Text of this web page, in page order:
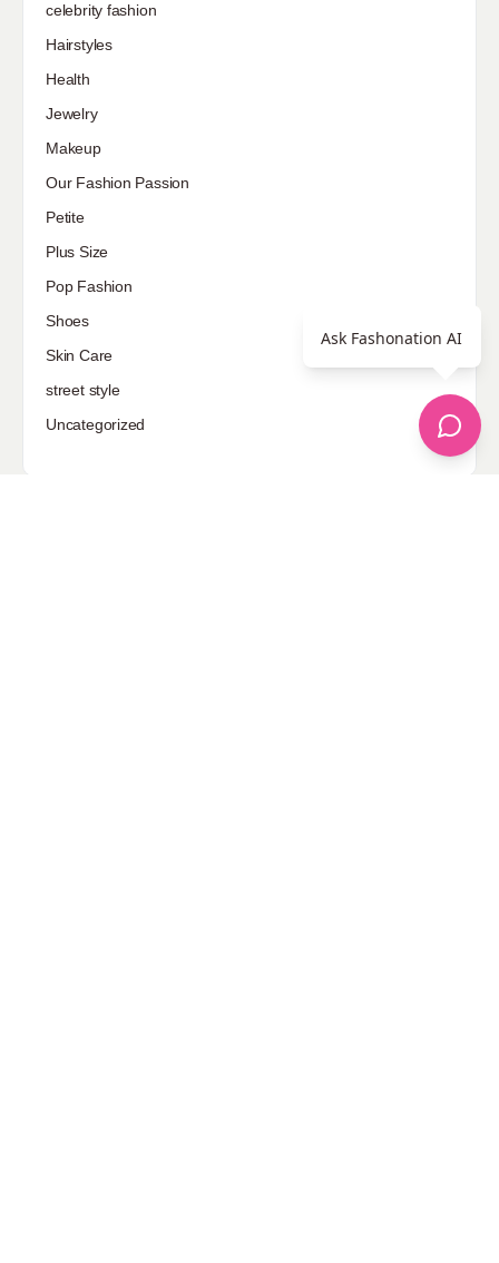
celebrity fashion
Hairstyles
Health
Jewelry
Makeup
Our Fashion Passion
Petite
Plus Size
Pop Fashion
Shoes
Skin Care
street style
Uncategorized
Ask Fashonation AI